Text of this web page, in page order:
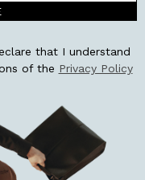
that I understand
of the Privacy Policy